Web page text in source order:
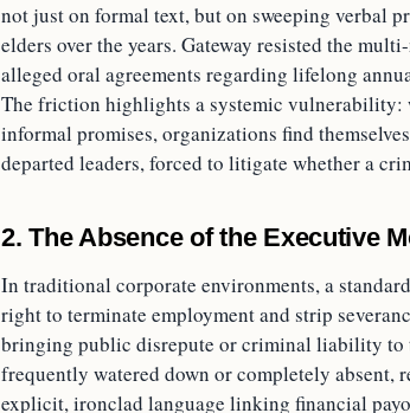
not just on formal text, but on sweeping verbal
elders over the years. Gateway resisted the
alleged oral agreements regarding lifelong
The friction highlights a systemic vulnerability:
informal promises, organizations find
departed leaders, forced to litigate whether a
2. The Absence of the Executive
In traditional corporate environments, a
right to terminate employment and strip
bringing public disrepute or criminal liability to
frequently watered down or completely
explicit, ironclad language linking financial